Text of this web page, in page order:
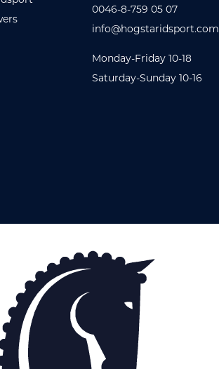
0046-8-759 05 07
info@hogstaridsport.com
Monday-Friday 10-18
Saturday-Sunday 10-16